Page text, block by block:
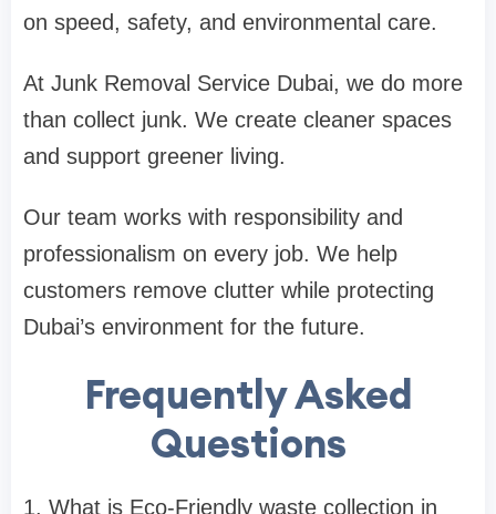
on speed, safety, and environmental care.
At Junk Removal Service Dubai, we do more
than collect junk. We create cleaner spaces
and support greener living.
Our team works with responsibility and
professionalism on every job. We help
customers remove clutter while protecting
Dubai’s environment for the future.
Frequently Asked
Questions
1. What is Eco-Friendly waste collection in